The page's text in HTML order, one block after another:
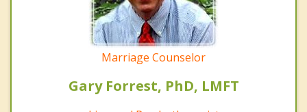
Marriage Counselor
Gary Forrest, PhD, LMFT